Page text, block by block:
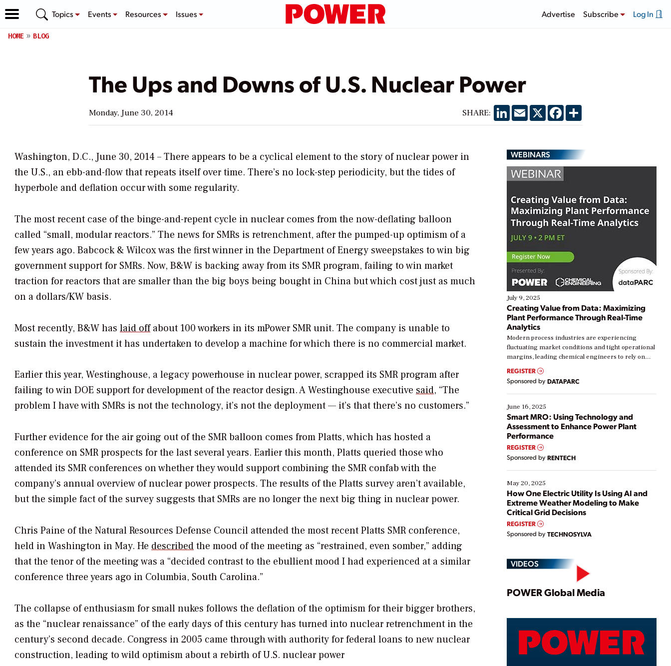
Topics Events Resources Issues Advertise Subscribe Log In
HOME BLOG
The Ups and Downs of U.S. Nuclear Power
Monday, June 30, 2014 SHARE: LinkedIn
EmailX Facebook
Share
Washington, D.C., June 30, 2014 – There appears to be a cyclical element to the story of nuclear power in
the U.S., an ebb-and-flow that repeats itself over time. There’s no lock-step periodicity, but the tides of
hyperbole and deflation occur with some regularity.
The most recent case of the binge-and-repent cycle in nuclear comes from the now-deflating balloon
called “small, modular reactors.” The news for SMRs is retrenchment, after the pumped-up optimism of a
few years ago. Babcock & Wilcox was the first winner in the Department of Energy sweepstakes to win big
government support for SMRs. Now, B&W is backing away from its SMR program, failing to win market
traction for reactors that are smaller than the big boys being bought in China but which cost just as much
on a dollars/KW basis.
Most recently, B&W has laid offabout 100 workers in its mPower SMR unit. The company is unable to
sustain the investment it has undertaken to develop a machine for which there is no commercial market.
Earlier this year, Westinghouse, a legacy powerhouse in nuclear power, scrapped its SMR program after
failing to win DOE support for development of the reactor design. A Westinghouse executive said, “The
problem I have with SMRs is not the technology, it’s not the deployment — it’s that there’s no customers.”
Further evidence for the air going out of the SMR balloon comes from Platts, which has hosted a
conference on SMR prospects for the last several years. Earlier this month, Platts queried those who
attended its SMR conferences on whether they would support combining the SMR confab with the
company’s annual overview of nuclear power prospects. The results of the Platts survey aren’t available,
but the simple fact of the survey suggests that SMRs are no longer the next big thing in nuclear power.
Chris Paine of the Natural Resources Defense Council attended the most recent Platts SMR conference,
held in Washington in May. He describedthe mood of the meeting as “restrained, even somber,” adding
that the tenor of the meeting was a “decided contrast to the ebullient mood I had experienced at a similar
conference three years ago in Columbia, South Carolina.”
The collapse of enthusiasm for small nukes follows the deflation of the optimism for their bigger brothers,
as the “nuclear renaissance” of the early days of this century has turned into nuclear retrenchment in the
century’s second decade. Congress in 2005 came through with authority for federal loans to new nuclear
construction, leading to wild optimism about a rebirth of U.S. nuclear power
WEBINARS
July 9, 2025
Creating Value from Data: Maximizing
Plant Performance Through Real-Time
Analytics
Modern process industries are experiencing
fluctuating market conditions and tight operational
margins, leading chemical engineers to rely on
real-time data to boost efficiency and reduce costs.
Yet, many organizations are at different stages in
their digital transformation journey. Some are just
starting, while others are looking to optimize
existing solutions. This webinar explores practical
ways […]
REGISTER
Sponsored by DATAPARC
June 16, 2025
Smart MRO: Using Technology and
Assessment to Enhance Power Plant
Performance
REGISTER
Sponsored by RENTECH
May 20, 2025
How One Electric Utility Is Using AI and
Extreme Weather Modeling to Make
Critical Grid Decisions
REGISTER
Sponsored by TECHNOSYLVA
VIDEOS
Play
Video
POWER Global Media